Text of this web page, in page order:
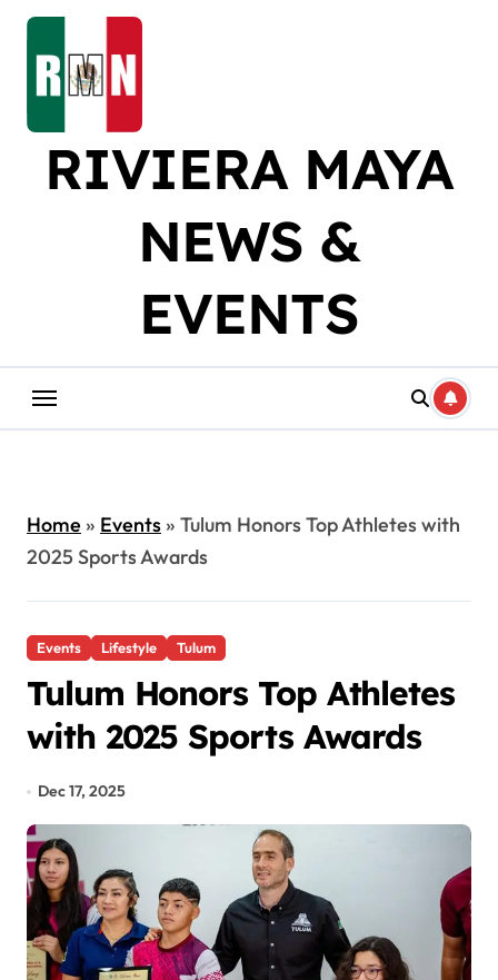
Skip
content
RIVIERA MAYA
NEWS &
EVENTS
Home» Events» Tulum Honors Top Athletes with
2025 Sports Awards
Events Lifestyle Tulum
Tulum Honors Top Athletes
with 2025 Sports Awards
Dec 17, 2025